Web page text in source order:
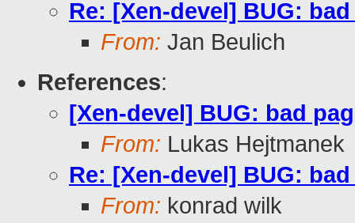
Re: [Xen-devel] BUG:
From: Jan Beulich
References:
[Xen-devel] BUG: bad
From: Lukas Hejtmanek
Re: [Xen-devel] BUG:
From: konrad wilk